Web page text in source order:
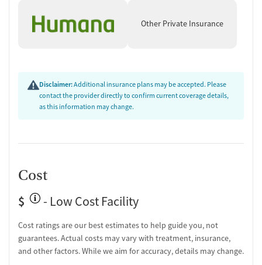
Other Private Insurance
Disclaimer:Additional insurance plans may be accepted. Please
contact the provider directly to confirm current coverage details,
as this information may change.
Cost
$
- Low Cost Facility
Cost ratings are our best estimates to help guide you, not
guarantees. Actual costs may vary with treatment, insurance,
and other factors. While we aim for accuracy, details may change.